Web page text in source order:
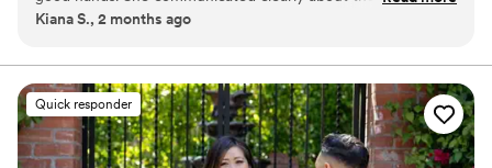
was honest about what would work best for us. Ilona
experience as an Argentine Tango instructor to create
something beautiful and memorable. She broke down each
step in a way that made learning easy, never making us feel
overwhelmed, and kept the whole process fun. Working with
her was a pleasure, and our guests loved seeing us dance
Kiana S., 2 months ago
Quick responder